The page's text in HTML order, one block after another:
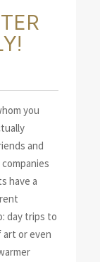
you
and
have a
day trips to
or even